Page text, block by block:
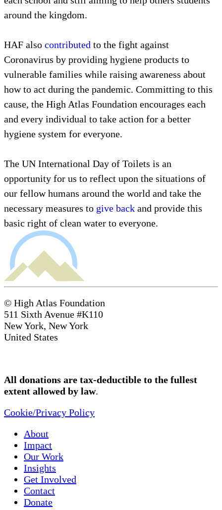
around the kingdom.
HAF also contributed to the fight against
Coronavirus by providing hygiene products to
vulnerable families while raising awareness about
how to act during the pandemic. Committing to this
cause, the High Atlas Foundation encourages each
and every individual to take action for a better
hygiene system for everyone.
The UN International Day of Toilets is an
opportunity for us to reflect upon the situations of
our fellow humans around the world and take the
necessary measures to give back and provide this
basic right of clean water to everyone.
© High Atlas Foundation
511 Sixth Avenue #K110
New York, New York
United States
All donations are tax-deductible to the fullest
extent allowed by law.
Cookie/Privacy Policy
About
Impact
Our Work
Insights
Get Involved
Contact
Donate